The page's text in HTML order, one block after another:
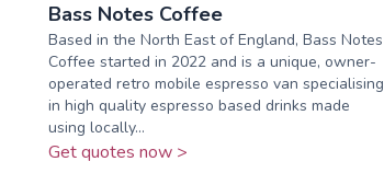
Bass Notes Coffee
Based in the North East of England, Bass Notes
Coffee started in 2022 and is a unique, owner-
operated retro mobile espresso van specialising
in high quality espresso based drinks made
using locally...
Get quotes now >